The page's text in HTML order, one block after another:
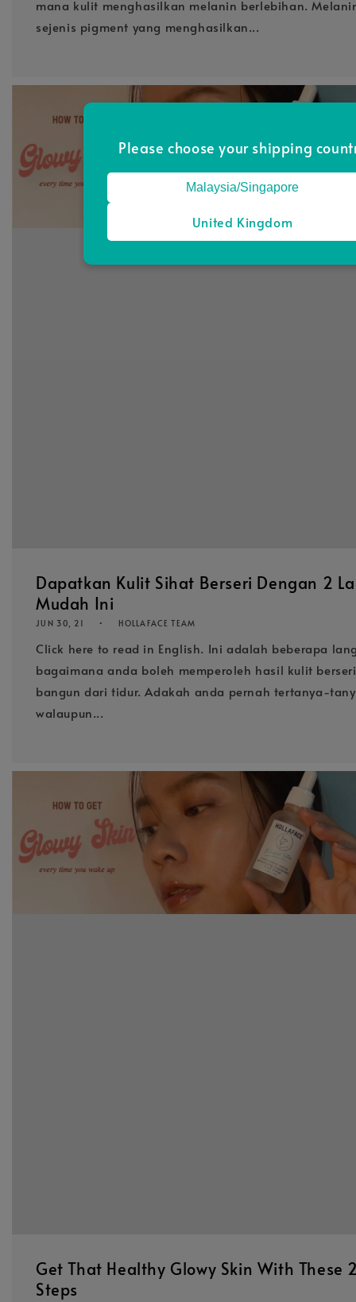
Please choose your shipping
Malaysia/Singapore
United Kingdom
mana kulit menghasilkan melanin berlebihan.
sejenis pigment yang menghasilkan...
Dapatkan Kulit Sihat Berseri Dengan 2
Mudah Ini
JUN 30, 21 HOLLAFACE TEAM
Click here to read in English. Ini adalah beberapa
bagaimana anda boleh memperoleh hasil kulit
bangun dari tidur. Adakah anda pernah tertanya-
walaupun...
Get That Healthy Glowy Skin With These
Steps